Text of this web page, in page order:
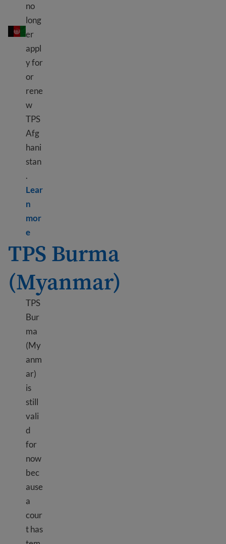
TPS Afghanistan
no
long
er
appl
y for
or
rene
w
TPS
Afg
hani
stan
.
Lear
n
mor
eLearn more about TPS Afghanistan
TPS Burma
(Myanmar)
TPS
Bur
ma
(My
anm
ar)
is
still
vali
d
for
now
bec
ause
a
cour
t has